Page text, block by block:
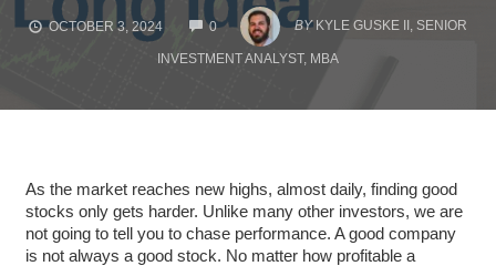
OCTOBER 3, 2024 0
COMMENTS
BY KYLE GUSKE II, SENIOR
INVESTMENT ANALYST, MBA
As the market reaches new highs, almost daily, finding good
stocks only gets harder. Unlike many other investors, we are
not going to tell you to chase performance. A good company
is not always a good stock. No matter how profitable a